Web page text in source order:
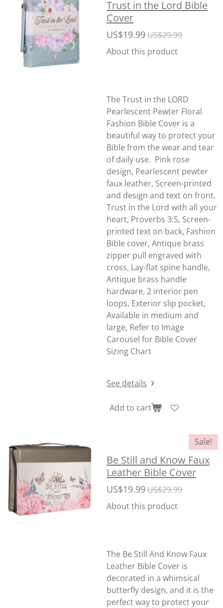
Trust in the Lord Bible
Cover
US$19.99US$29.99
About this product
The Trust in the LORD
Pearlescent Pewter Floral
Fashion Bible Cover is a
beautiful way to protect your
Bible from the wear and tear
of daily use. Pink rose
design, Pearlescent pewter
faux leather, Screen-printed
and design and text on front,
Trust in the Lord with all your
heart, Proverbs 3:5, Screen-
printed text on back, Fashion
Bible cover, Antique brass
zipper pull engraved with
cross, Lay-flat spine handle,
Antique brass handle
hardware, 2 interior pen
loops, Exterior slip pocket,
Available in medium and
large, Refer to Image
Carousel for Bible Cover
Sizing Chart
See details
Add to cart
Sale!
Be Still and Know Faux
Leather Bible Cover
US$19.99US$29.99
About this product
The Be Still And Know Faux
Leather Bible Cover is
decorated in a whimsical
butterfly design, and it is the
perfect way to protect your